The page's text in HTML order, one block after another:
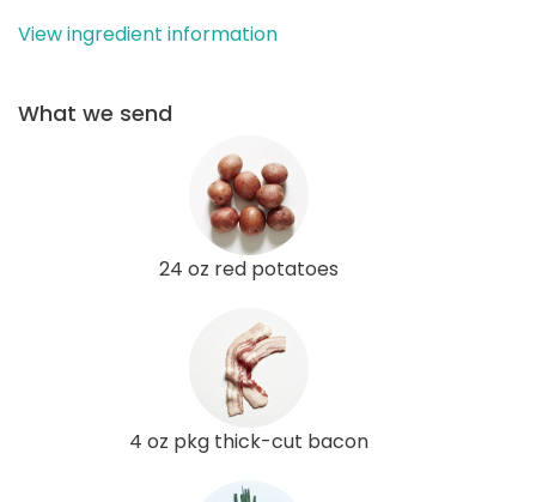
View ingredient information
What we send
24 oz red potatoes
4 oz pkg thick-cut bacon